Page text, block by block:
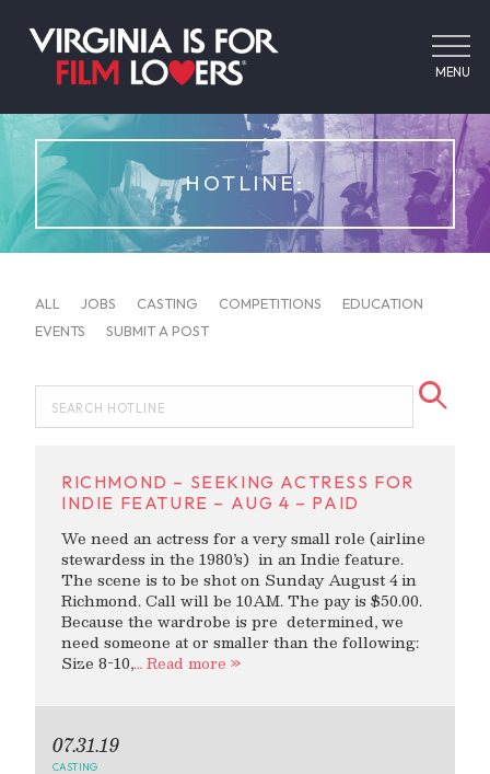
MENU
HOTLINE:
ALL JOBS CASTING COMPETITIONS
EDUCATION
EVENTS
SUBMIT A POST
RICHMOND – SEEKING ACTRESS FOR
INDIE FEATURE – AUG 4 – PAID
We need an actress for a very small role (airline
stewardess in the 1980’s) in an Indie feature.
The scene is to be shot on Sunday August 4 in
Richmond. Call will be 10AM. The pay is $50.00.
Because the wardrobe is pre determined, we
need someone at or smaller than the following:
Size 8-10,… Read more »
07.31.19
CASTING